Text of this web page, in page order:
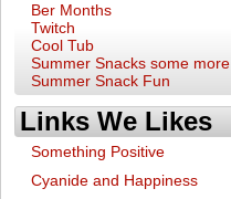
Ber Months
Twitch
Cool Tub
Summer Snacks some more
Summer Snack Fun
Links We Likes
Something Positive
Cyanide and Happiness